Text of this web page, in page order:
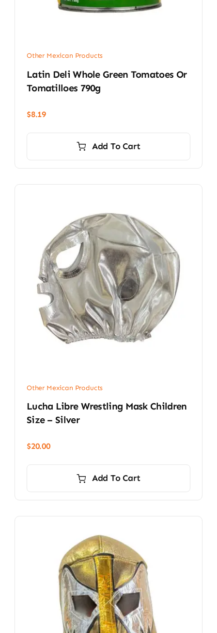
Other Mexican Products
Latin Deli Whole Green Tomatoes Or
Tomatilloes 790g
$8.19
Add To Cart
Other Mexican Products
Lucha Libre Wrestling Mask Children
Size – Silver
$20.00
Add To Cart